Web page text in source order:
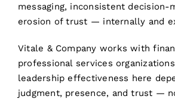
messaging, inconsistent decision-
erosion of trust — internally and
Vitale & Company works with
professional services
leadership effectiveness here
judgment, presence, and trust —